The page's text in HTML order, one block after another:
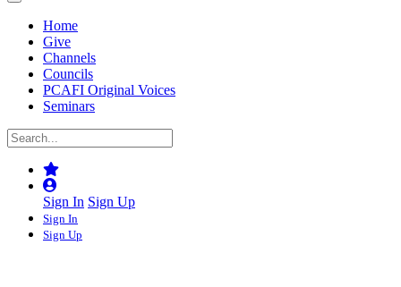
Home
Give
Channels
Councils
PCAFI Original Voices
Seminars
Sign In Sign Up
Sign In
Sign Up